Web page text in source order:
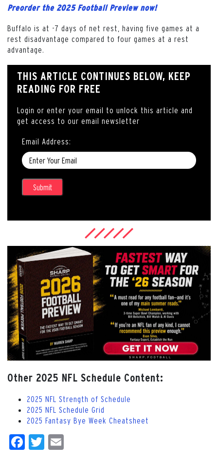
Preorder the 2025 Football Preview now!
Buffalo is at -7 days of net rest, having five games at a
rest disadvantage compared to four games at a rest
advantage.
THIS ARTICLE CONTINUES BELOW, KEEP
READING FOR FREE
Login or enter your email to unlock this article and
get access to our email newsletter
Email Address:
Other 2025 NFL Schedule Content:
2025 NFL Strength of Schedule
2025 NFL Schedule Grid
2025 Fantasy Bye Week Cheatsheet
Facebook
Twitter